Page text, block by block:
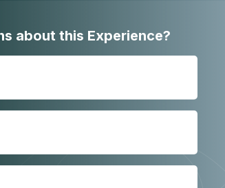
about this Experience?